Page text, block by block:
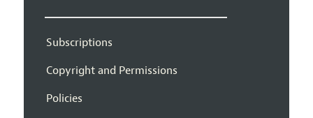
Subscriptions
Copyright and Permissions
Policies